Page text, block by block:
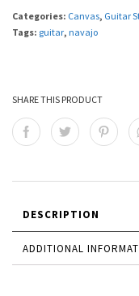
Categories: Canvas, Guitar
Tags: guitar, navajo
SHARE THIS PRODUCT
DESCRIPTION
ADDITIONAL